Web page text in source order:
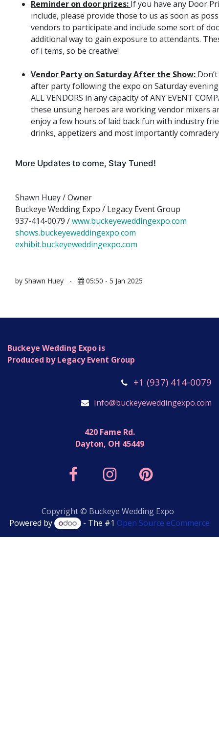
Reminder on door prizes: ​If you have any Door
include, please provide those to us as soon as
vendors to participate and include some sort of
additional way to gain exposure to attendants.
of i ​tems, so be creative!
Vendor Party on Saturday After the Show:
after party following the expo on Saturday
ALL VENDORS in any capacity of ANY EVENT
these unsung heroes are working vendor mixers
enjoy a few hours of laid back fun with industry
drinks, appetizers and most importantly
More Updates to come, Stay Tuned!
Shawn Huey / Owner
Buckeye Wedding Expo / Legacy Event Group
937-414-0079 /www.buckeyeweddingexpo.com
shows.buckeyeweddingexpo.com
exhibit.buckeyeweddingexpo.com
by Shawn Huey - 05:50 - 5 Jan 2025
Buckeye Wedding Expo is
Produced by Legacy Event Group
+1 (937) 414-0079
Info@buckeyeweddingexpo.com
420 Fame Rd.
Dayton, OH 45449
Copyright © Buckeye Wedding Expo
Powered by
- The #1 Open Source eCommerce